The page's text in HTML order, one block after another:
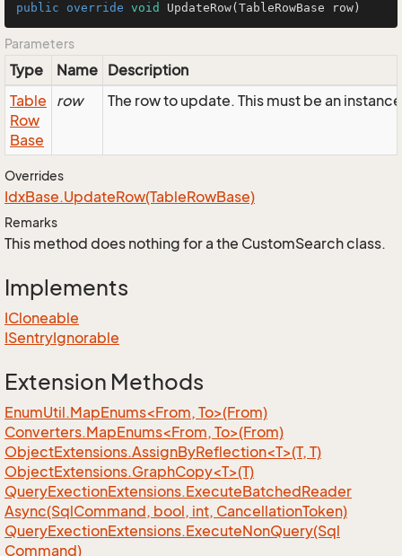
public override void UpdateRow(TableRowBase row)
Parameters
Type Name Description
Table
Row
Base
row The row to update. This must be an
Overrides
IdxBase.UpdateRow(TableRowBase)
Remarks
This method does nothing for a the CustomSearch class.
Implements
ICloneable
ISentryIgnorable
Extension Methods
EnumUtil.MapEnums<From, To>(From)
Converters.MapEnums<From, To>(From)
ObjectExtensions.AssignByReflection<T>(T, T)
ObjectExtensions.GraphCopy<T>(T)
QueryExectionExtensions.ExecuteBatchedReader
Async(SqlCommand, bool, int, CancellationToken)
QueryExectionExtensions.ExecuteNonQuery(Sql
Command)